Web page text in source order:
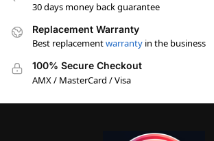
30 days money back guarantee
Replacement Warranty
Best replacementwarranty in the business
100% Secure Checkout
AMX / MasterCard / Visa